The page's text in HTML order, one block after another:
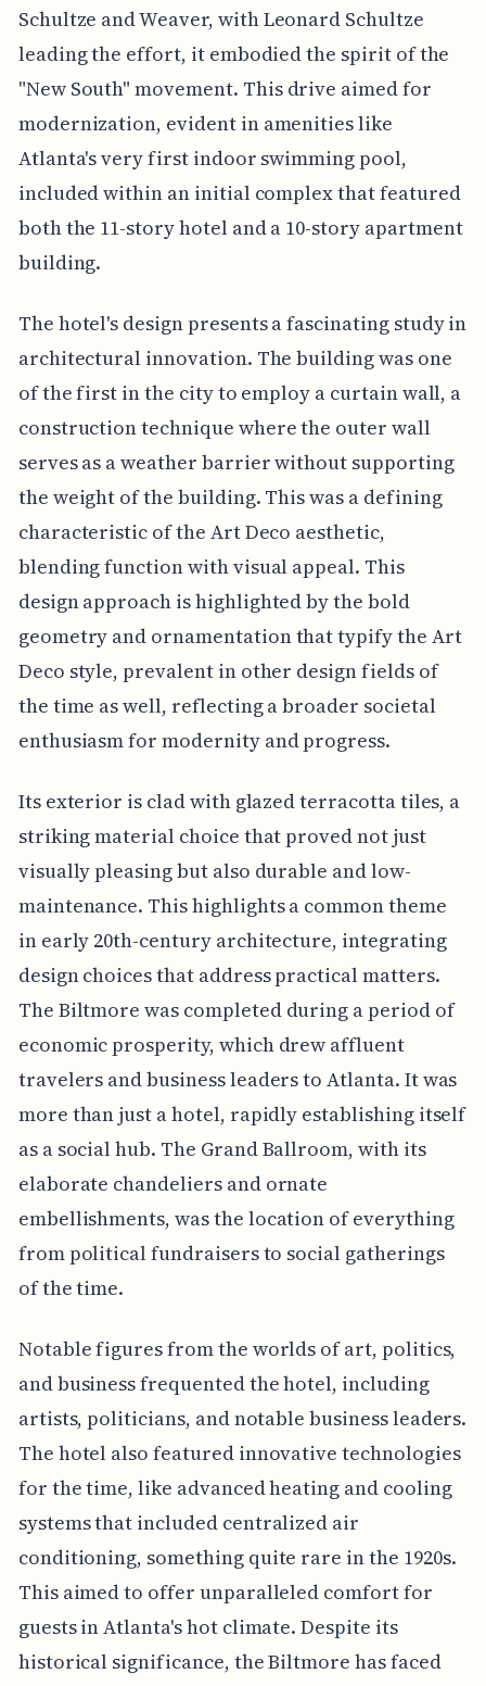
Schultze and Weaver, with Leonard Schultze
leading the effort, it embodied the spirit of the
"New South" movement. This drive aimed for
modernization, evident in amenities like
Atlanta's very first indoor swimming pool,
included within an initial complex that featured
both the 11-story hotel and a 10-story apartment
building.
The hotel's design presents a fascinating study in
architectural innovation. The building was one
of the first in the city to employ a curtain wall, a
construction technique where the outer wall
serves as a weather barrier without supporting
the weight of the building. This was a defining
characteristic of the Art Deco aesthetic,
blending function with visual appeal. This
design approach is highlighted by the bold
geometry and ornamentation that typify the Art
Deco style, prevalent in other design fields of
the time as well, reflecting a broader societal
enthusiasm for modernity and progress.
Its exterior is clad with glazed terracotta tiles, a
striking material choice that proved not just
visually pleasing but also durable and low-
maintenance. This highlights a common theme
in early 20th-century architecture, integrating
design choices that address practical matters.
The Biltmore was completed during a period of
economic prosperity, which drew affluent
travelers and business leaders to Atlanta. It was
more than just a hotel, rapidly establishing itself
as a social hub. The Grand Ballroom, with its
elaborate chandeliers and ornate
embellishments, was the location of everything
from political fundraisers to social gatherings
of the time.
Notable figures from the worlds of art, politics,
and business frequented the hotel, including
artists, politicians, and notable business leaders.
The hotel also featured innovative technologies
for the time, like advanced heating and cooling
systems that included centralized air
conditioning, something quite rare in the 1920s.
This aimed to offer unparalleled comfort for
guests in Atlanta's hot climate. Despite its
historical significance, the Biltmore has faced